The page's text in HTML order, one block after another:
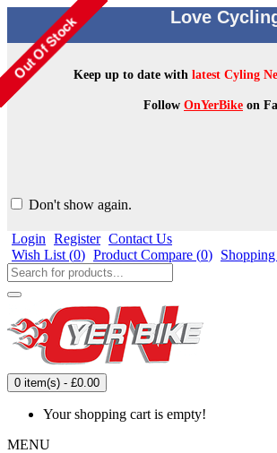
Love
Keep up to date withlatest Cyling
Follow OnYerBike on
Don't show again.
Login Register Contact Us
Wish List (0) Product Compare (0)
0 item(s) - £0.00
Your shopping cart is empty!
MENU